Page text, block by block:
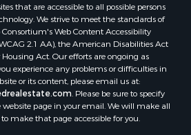
Waldo county, ME
Washington county, ME
county, ME
Somerset county, ME
Hancock county, ME
Franklin county, ME
Piscataquis county, ME
that are accessible to all possible persons
We strive to meet the standards of
Web Content Accessibility
2.1 AA), the American Disabilities Act
Act. Our efforts are ongoing as
experience any problems or difficulties in
or its content, please email us at:
. Please be sure to specify
page in your email. We will make all
make that page accessible for you.